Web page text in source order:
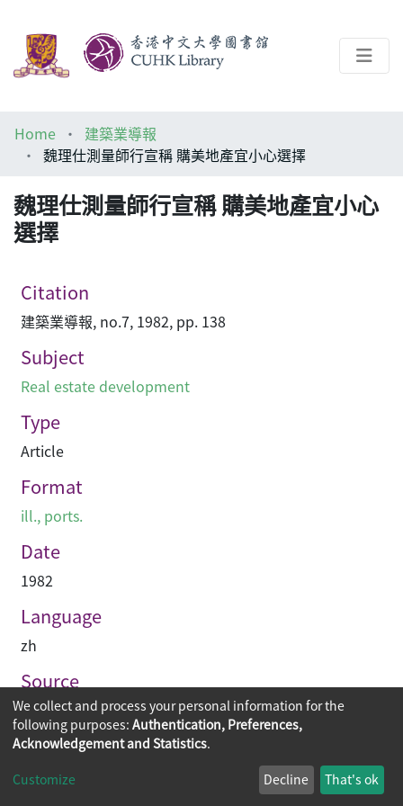
Help
Home
建築業導報
魏理仕測量師行宣稱 購美地產宜小心選擇
魏理仕測量師行宣稱 購美地產宜小心
選擇
Citation
建築業導報, no.7, 1982, pp. 138
Subject
Real estate development
Type
Article
Format
ill., ports.
Date
1982
Language
zh
Source
建築業導報
Copyright © 2026
The Chinese University of Hong Kong
We collect and process your personal information for the
following purposes: Authentication, Preferences,
Acknowledgement and Statistics.
Customize Decline That's ok